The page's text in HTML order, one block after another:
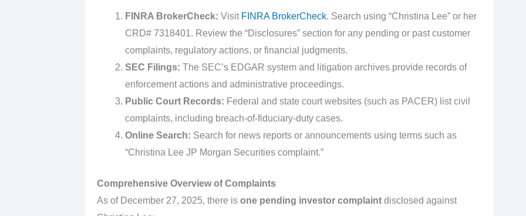
FINRA BrokerCheck: Visit FINRA BrokerCheck. Search using “Christina Lee” or her
CRD# 7318401. Review the “Disclosures” section for any pending or past customer
complaints, regulatory actions, or financial judgments.
SEC Filings: The SEC’s EDGAR system and litigation archives provide records of
enforcement actions and administrative proceedings.
Public Court Records: Federal and state court websites (such as PACER) list civil
complaints, including breach-of-fiduciary-duty cases.
Online Search: Search for news reports or announcements using terms such as
“Christina Lee JP Morgan Securities complaint.”
Comprehensive Overview of Complaints
As of December 27, 2025, there is one pending investor complaintdisclosed against